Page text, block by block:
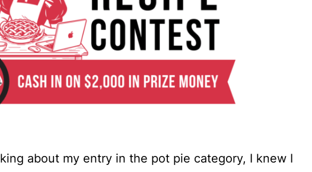
about my entry in the pot pie category, I knew I